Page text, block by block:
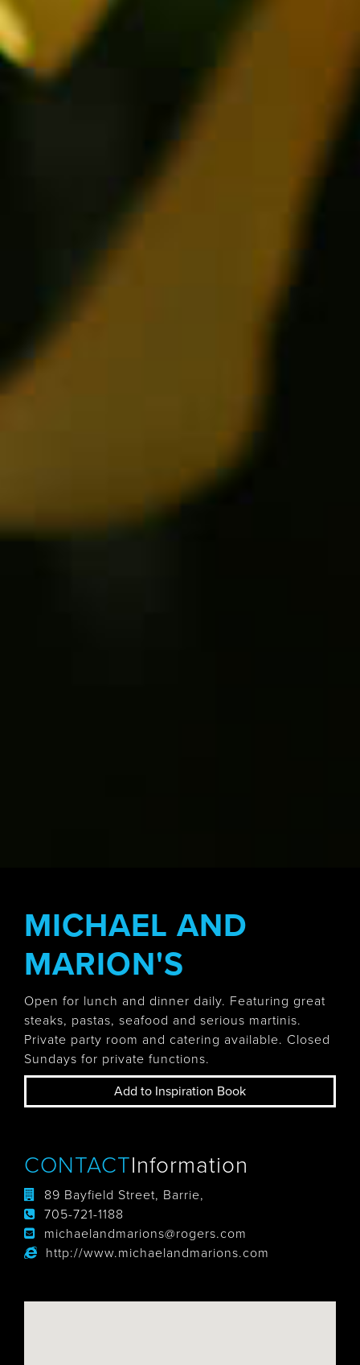
MICHAEL AND
MARION'S
Open for lunch and dinner daily. Featuring great
steaks, pastas, seafood and serious martinis.
Private party room and catering available. Closed
Sundays for private functions.
Add to Inspiration Book
CONTACTInformation
89 Bayfield Street, Barrie,
705-721-1188
michaelandmarions@rogers.com
http://www.michaelandmarions.com